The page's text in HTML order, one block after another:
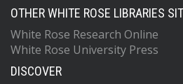
OTHER WHITE ROSE LIBRARIES
White Rose Research Online
White Rose University Press
DISCOVER